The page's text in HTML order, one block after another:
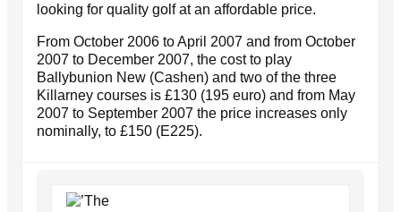
looking for quality golf at an affordable price.
From October 2006 to April 2007 and from October
2007 to December 2007, the cost to play
Ballybunion New (Cashen) and two of the three
Killarney courses is £130 (195 euro) and from May
2007 to September 2007 the price increases only
nominally, to £150 (E225).